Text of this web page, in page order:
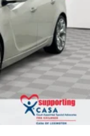
reliable
turbocharged
achieving 29
your fuel costs
and
climate
a power
The 180-watt